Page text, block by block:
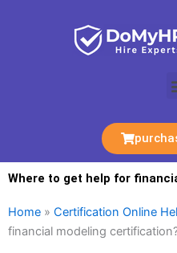
Where to get help for
Home » Certification Online
financial modeling